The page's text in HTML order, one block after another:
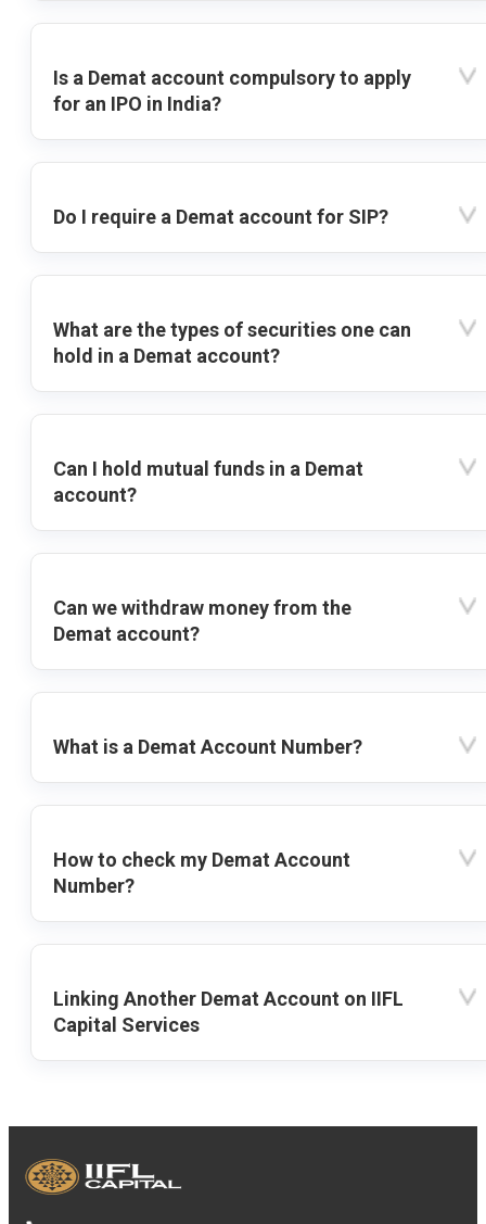
Is a Demat account compulsory to apply
for an IPO in India?
Do I require a Demat account for SIP?
What are the types of securities one can
hold in a Demat account?
Can I hold mutual funds in a Demat
account?
Can we withdraw money from the
Demat account?
What is a Demat Account Number?
How to check my Demat Account
Number?
Linking Another Demat Account on IIFL
Capital Services